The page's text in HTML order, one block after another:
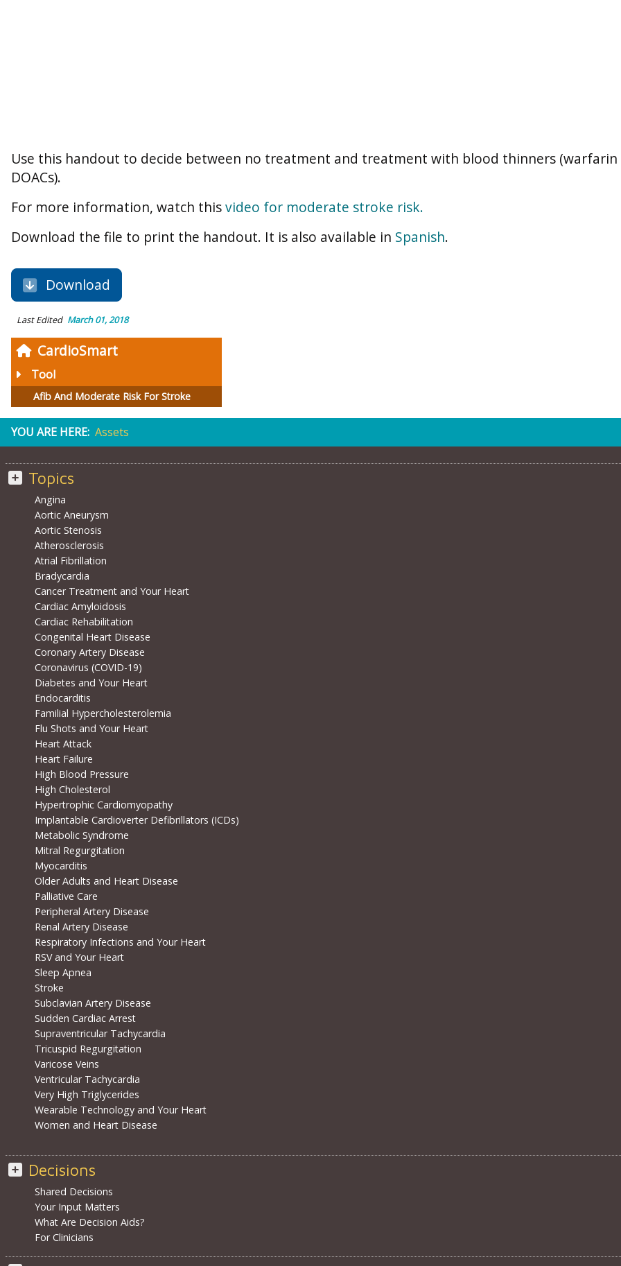
CardioSmart
Tool
Afib And Moderate Risk For Stroke
Use this handout to decide between no treatment and treatment with blood thinners (warfarin
DOACs).
For more information, watch thisvideo for moderate stroke risk.
Download the file to print the handout. It is also available in Spanish.
Download
Last Edited March 01, 2018
YOU ARE HERE: Assets
Topics
Angina
Aortic Aneurysm
Aortic Stenosis
Atherosclerosis
Atrial Fibrillation
Bradycardia
Cancer Treatment and Your Heart
Cardiac Amyloidosis
Cardiac Rehabilitation
Congenital Heart Disease
Coronary Artery Disease
Coronavirus (COVID-19)
Diabetes and Your Heart
Endocarditis
Familial Hypercholesterolemia
Flu Shots and Your Heart
Heart Attack
Heart Failure
High Blood Pressure
High Cholesterol
Hypertrophic Cardiomyopathy
Implantable Cardioverter Defibrillators (ICDs)
Metabolic Syndrome
Mitral Regurgitation
Myocarditis
Older Adults and Heart Disease
Palliative Care
Peripheral Artery Disease
Renal Artery Disease
Respiratory Infections and Your Heart
RSV and Your Heart
Sleep Apnea
Stroke
Subclavian Artery Disease
Sudden Cardiac Arrest
Supraventricular Tachycardia
Tricuspid Regurgitation
Varicose Veins
Ventricular Tachycardia
Very High Triglycerides
Wearable Technology and Your Heart
Women and Heart Disease
Decisions
Shared Decisions
Your Input Matters
What Are Decision Aids?
For Clinicians